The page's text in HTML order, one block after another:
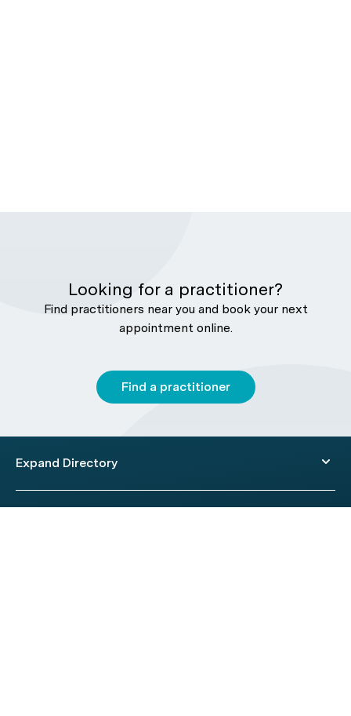
Looking for a practitioner?
Find practitioners near you and book your next
appointment online.
Find a practitioner
Expand Directory